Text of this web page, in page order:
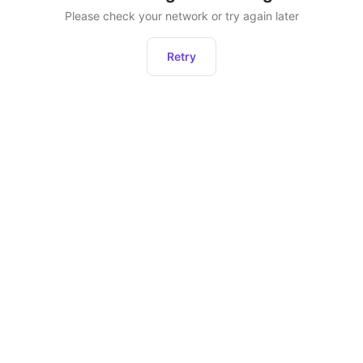
Please check your network or try again later
Retry